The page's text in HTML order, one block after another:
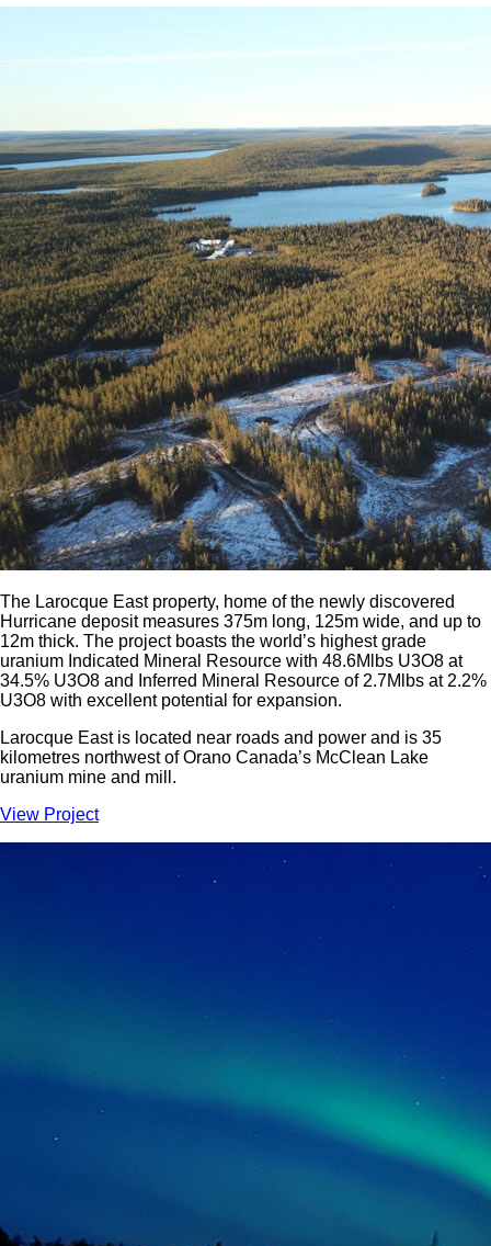
The Larocque East property, home of the newly discovered
Hurricane deposit measures 375m long, 125m wide, and up to
12m thick. The project boasts the world’s highest grade
uranium Indicated Mineral Resource with 48.6Mlbs U3O8 at
34.5% U3O8 and Inferred Mineral Resource of 2.7Mlbs at 2.2%
U3O8 with excellent potential for expansion.
Larocque East is located near roads and power and is 35
kilometres northwest of Orano Canada’s McClean Lake
uranium mine and mill.
View Project